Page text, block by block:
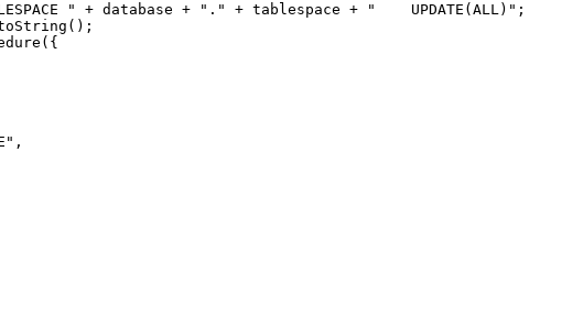
" + database + "." + tablespace + "    UPDATE(ALL)";